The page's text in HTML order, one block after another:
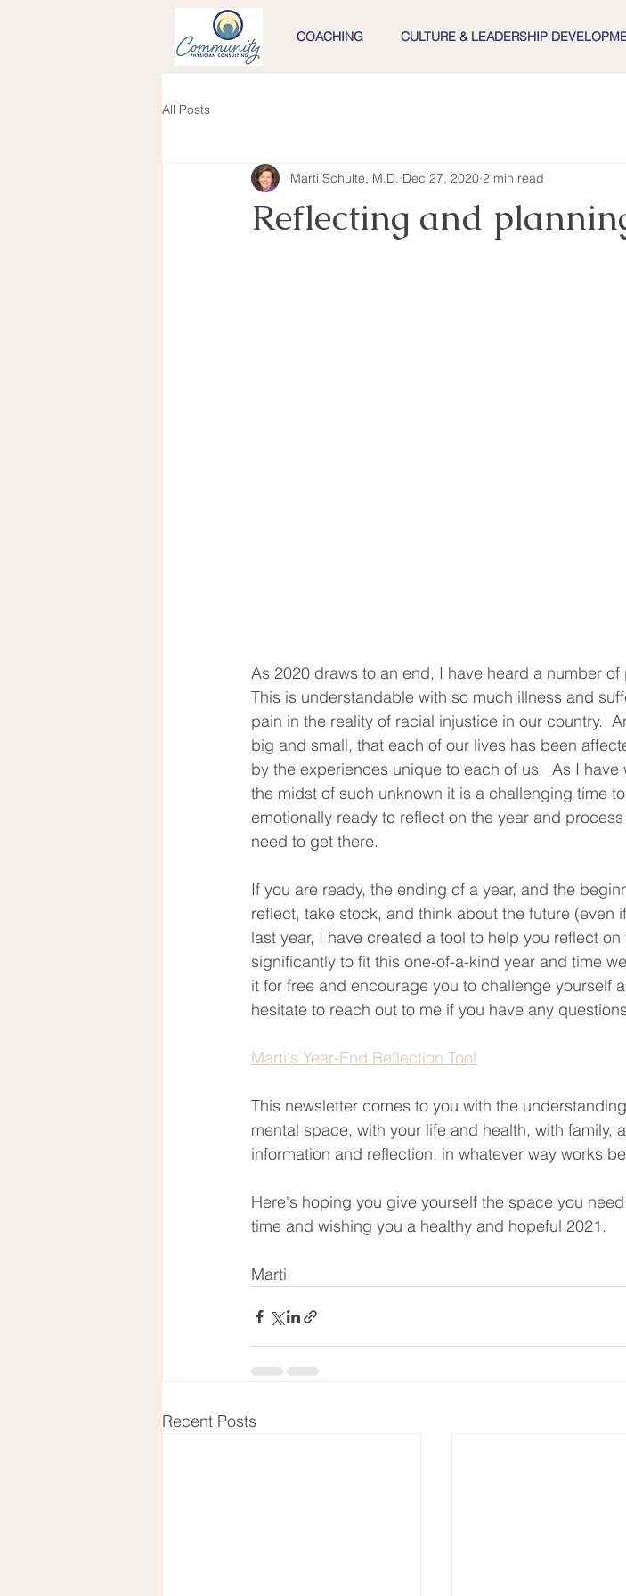
COACHING CULTURE & LEADERSHIP
All Posts
Reflecting and
Marti Schulte, M.D. Dec 27, 2020 2 min read
As 2020 draws to an end, I have heard a number
This is understandable with so much illness and
pain in the reality of racial injustice in our country.
big and small, that each of our lives has been
by the experiences unique to each of us.  As I
the midst of such unknown it is a challenging time
emotionally ready to reflect on the year and
need to get there.
If you are ready, the ending of a year, and the
reflect, take stock, and think about the future (even
last year, I have created a tool to help you reflect
significantly to fit this one-of-a-kind year and time
it for free and encourage you to challenge yourself
hesitate to reach out to me if you have any
Marti's Year-End Reflection Tool
This newsletter comes to you with the
mental space, with your life and health, with family,
information and reflection, in whatever way works
Here's hoping you give yourself the space you
time and wishing you a healthy and hopeful 2021.
Marti
Recent Posts